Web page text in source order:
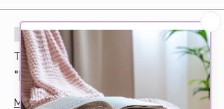
Sold Out
Ticket type
"Early Bird" Bookshop Barhop
More info